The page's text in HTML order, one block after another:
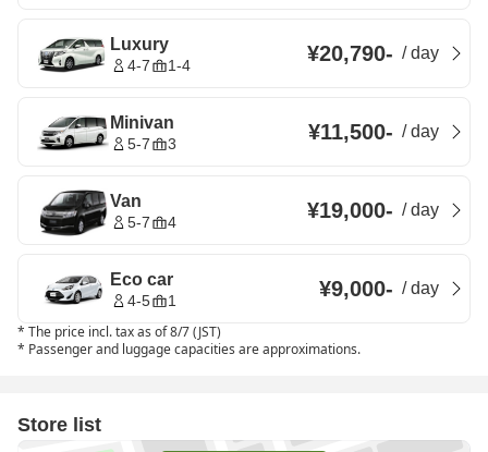
Luxury
4-7 1-4 ¥20,790- /day
Minivan
5-7 3 ¥11,500- /day
Van
5-7 4 ¥19,000- /day
Eco car
4-5 1 ¥9,000- /day
* The price incl. tax as of 8/7 (JST)
* Passenger and luggage capacities are approximations.
Store list